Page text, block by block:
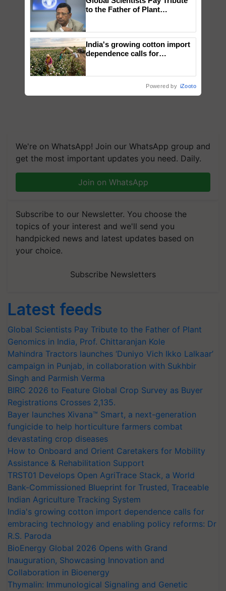
We're on WhatsApp! Join our WhatsApp group and
get the most important updates you need. Daily.
Join on WhatsApp
Subscribe to our Newsletter. You choose the
topics of your interest and we'll send you
handpicked news and latest updates based on
your choice.
Subscribe Newsletters
Latest feeds
Global Scientists Pay Tribute to the Father of Plant
Genomics in India, Prof. Chittaranjan Kole
Mahindra Tractors launches ‘Duniyo Vich Ikko Lalkaar’
campaign in Punjab, in collaboration with Sukhbir
Singh and Parmish Verma
BIRC 2026 to Feature Global Crop Survey as Buyer
Registrations Crosses 2,135.
Bayer launches Xivana™ Smart, a next-generation
fungicide to help horticulture farmers combat
devastating crop diseases
How to Onboard and Orient Caretakers for Mobility
Assistance & Rehabilitation Support
TRST01 Develops Open AgriTrace Stack, a World
Bank-Commissioned Blueprint for Trusted, Traceable
Indian Agriculture Tracking System
India's growing cotton import dependence calls for
embracing technology and enabling policy reforms: Dr
R.S. Paroda
BioEnergy Global 2026 Opens with Grand
Inauguration, Showcasing Innovation and
Collaboration in Bioenergy
Thymalin: Immunological Signaling and Genetic
to the Father of Plant
India's growing cotton import
dependence calls for
Powered by iZooto